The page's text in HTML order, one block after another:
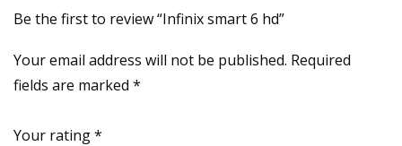
Be the first to review “Infinix smart 6 hd”
Your email address will not be published. Required
fields are marked *
Your rating*